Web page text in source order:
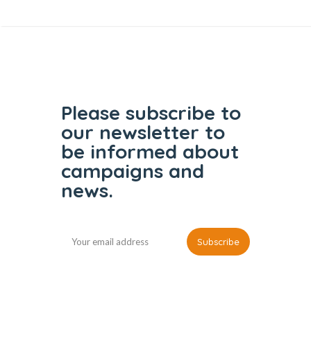
Please subscribe to
our newsletter to
be informed about
campaigns and
news.